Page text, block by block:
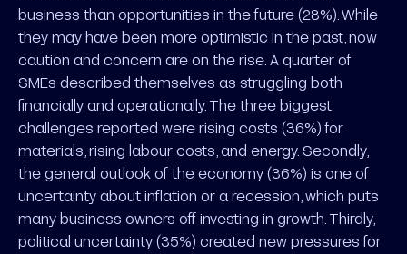
business than opportunities in the future (28%). While
they may have been more optimistic in the past, now
caution and concern are on the rise. A quarter of
SMEs described themselves as struggling both
financially and operationally. The three biggest
challenges reported were rising costs (36%) for
materials, rising labour costs, and energy. Secondly,
the general outlook of the economy (36%) is one of
uncertainty about inflation or a recession, which puts
many business owners off investing in growth. Thirdly,
political uncertainty (35%) created new pressures for